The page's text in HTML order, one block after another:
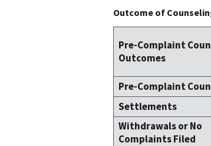
Outcome of
Pre-Complaint
Outcomes
Pre-Complaint
Settlements
Withdrawals or No
Complaints Filed